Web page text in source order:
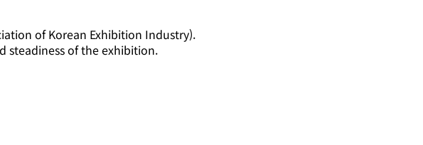
of Korean Exhibition Industry).
steadiness of the exhibition.